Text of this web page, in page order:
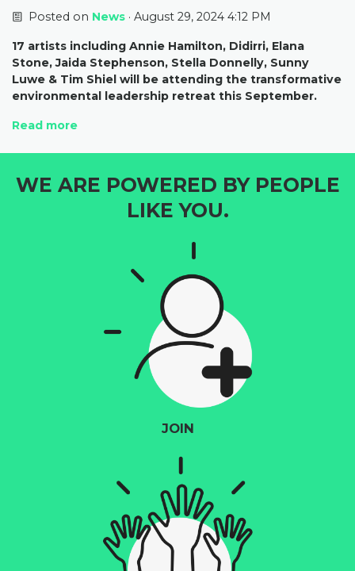
Posted on News · August 29, 2024 4:12 PM
17 artists including Annie Hamilton, Didirri, Elana
Stone, Jaida Stephenson, Stella Donnelly, Sunny
Luwe & Tim Shiel will be attending the transformative
environmental leadership retreat this September.
Read more
WE ARE POWERED BY PEOPLE
LIKE YOU.
JOIN